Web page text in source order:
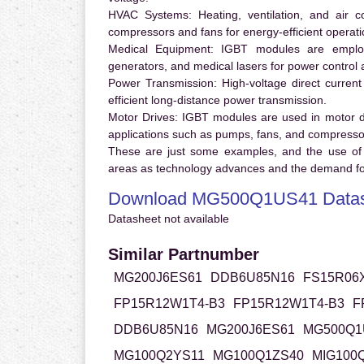
HVAC Systems: Heating, ventilation, and air
compressors and fans for energy-efficient
Medical Equipment: IGBT modules are
generators, and medical lasers for power control
Power Transmission: High-voltage direct
efficient long-distance power transmission.
Motor Drives: IGBT modules are used in motor
applications such as pumps, fans, and
These are just some examples, and the use
areas as technology advances and the demand
Download MG500Q1US41
Datasheet not available
Similar Partnumber
MG200J6ES61 DDB6U85N16
FP15R12W1T4-B3
FP15R12W1T4-B3
DDB6U85N16
MG200J6ES61
MG100Q2YS11
MG100Q1ZS40